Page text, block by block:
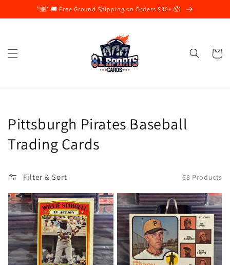
Skip to
content
*🆕* 🚚 Free Ground Shipping on Orders $30+ 📦
Cart
Collection:
Pittsburgh Pirates Baseball
Trading Cards
Filter & Sort 68 Products